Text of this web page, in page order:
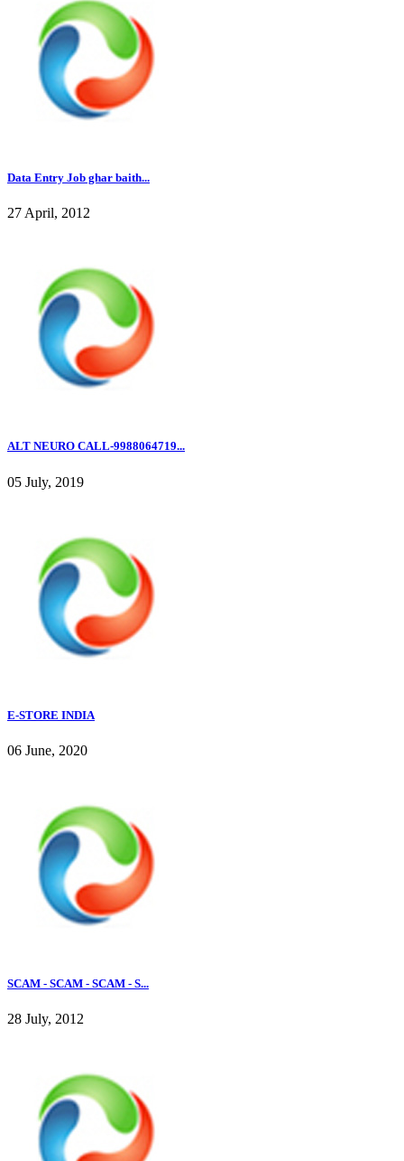
Data Entry Job ghar baith...
27 April, 2012
ALT NEURO CALL-9988064719...
05 July, 2019
E-STORE INDIA
06 June, 2020
SCAM - SCAM - SCAM - S...
28 July, 2012